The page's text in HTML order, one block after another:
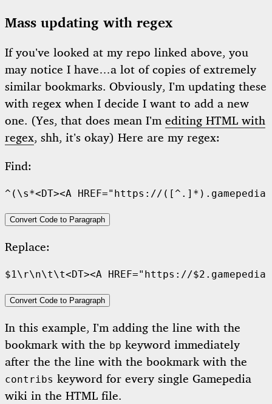
Mass updating with regex
If you’ve looked at my repo linked above, you
may notice I have…a lot of copies of extremely
similar bookmarks. Obviously, I’m updating these
with regex when I decide I want to add a new
one. (Yes, that does mean I’m editing HTML with
regex, shh, it’s okay) Here are my regex:
Find:
Convert Code to Paragraph
Replace:
Convert Code to Paragraph
In this example, I’m adding the line with the
bookmark with the bp keyword immediately
after the the line with the bookmark with the
contribs keyword for every single Gamepedia
wiki in the HTML file.